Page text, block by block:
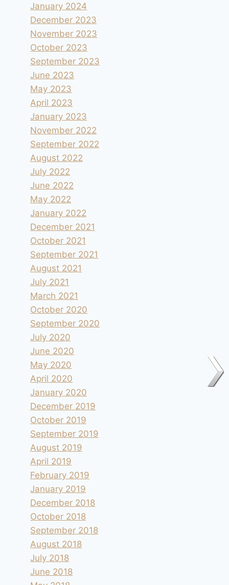
Camping le Soleil à Esparron-de-
Verdon
January 2024
December 2023
November 2023
October 2023
September 2023
June 2023
May 2023
April 2023
January 2023
November 2022
September 2022
August 2022
July 2022
June 2022
May 2022
January 2022
December 2021
October 2021
September 2021
August 2021
July 2021
March 2021
October 2020
September 2020
July 2020
June 2020
May 2020
April 2020
January 2020
December 2019
October 2019
September 2019
August 2019
April 2019
February 2019
January 2019
December 2018
October 2018
September 2018
August 2018
July 2018
June 2018